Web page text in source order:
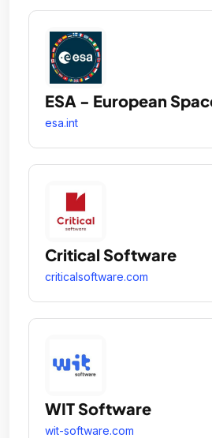
ESA - European
esa.int
Critical Software
criticalsoftware.com
WIT Software
wit-software.com